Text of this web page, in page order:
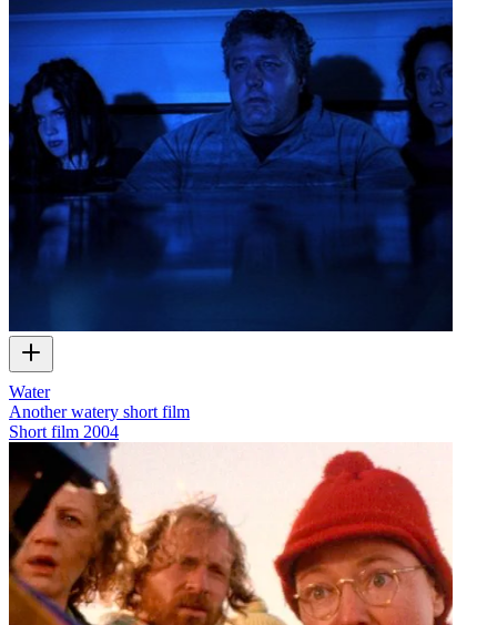
Water
Another watery short film
Short film 2004